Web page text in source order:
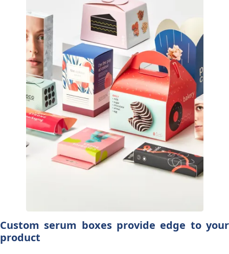
Custom serum boxes provide edge to your
product